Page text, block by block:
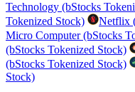
Technology (bStocks
Tokenized Stock)
Netflix
Micro Computer (bStocks
(bStocks Tokenized Stock)
(bStocks Tokenized Stock)
Stock)